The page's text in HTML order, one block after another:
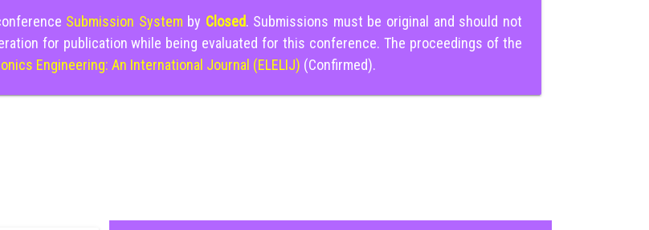
Submission System by Closed. Submissions must be original and should not
for publication while being evaluated for this conference. The proceedings of the
Engineering: An International Journal (ELELIJ) (Confirmed).